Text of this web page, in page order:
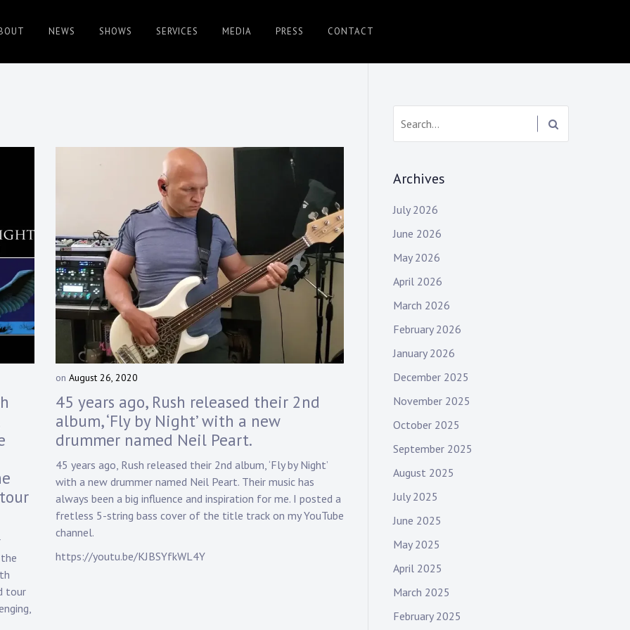
NEWS SHOWS SERVICES MEDIA PRESS CONTACT
tour
on August 26, 2020
D
a
n
y
K
n
45 years ago, Rush released their 2nd
album, ‘Fly by Night’ with a new
drummer named Neil Peart.
45 years ago, Rush released their 2nd album, ‘Fly by Night’
with a new drummer named Neil Peart. Their music has
always been a big influence and inspiration for me. I posted a
fretless 5-string bass cover of the title track on my YouTube
channel.
https://youtu.be/KJBSYfkWL4Y
Archives
July 2026
June 2026
May 2026
April 2026
March 2026
February 2026
January 2026
December 2025
November 2025
October 2025
September 2025
August 2025
July 2025
June 2025
May 2025
April 2025
March 2025
February 2025